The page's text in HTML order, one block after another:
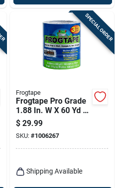
SPECIAL ORDER
Frogtape
Frogtape Pro Grade
1.88 In. W X 60 Yd L
Blue Medium
Strength Painter's
Tape 3 Pk
$ 29.99
SKU: #1006267
Shipping Available